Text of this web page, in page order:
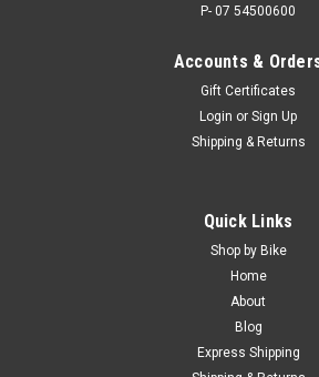
BCR.18-3079.1
KTM 250 EXC-F 2018-2023
CALIPER REPAIR KIT ALL BALLS
REAR BRAKE CALIPER REBUILD KITS
2018-2023 Dont settle for compromised
proper Brake Caliper repair kit. OEM spec
P- 07 54500600
Accounts &
Gift Certificates
Login or Sign Up
Shipping & Returns
Quick Links
Shop by Bike
Home
About
Blog
Express Shipping